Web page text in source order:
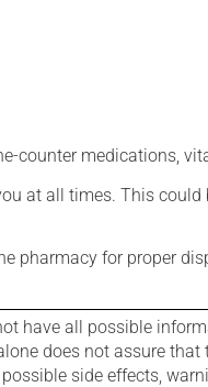
counter medications,
at all times. This could
pharmacy for proper
have all possible
does not assure that
side effects,